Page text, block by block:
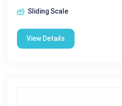
Sliding Scale
View Details